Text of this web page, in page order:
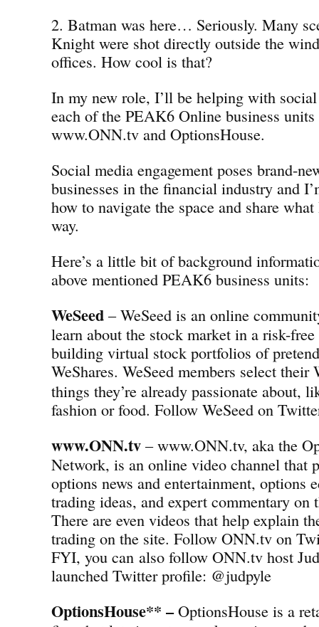
2. Batman was here… Seriously. Many
Knight were shot directly outside the
offices. How cool is that?
In my new role, I’ll be helping with
each of the PEAK6 Online business
www.ONN.tv and OptionsHouse.
Social media engagement poses brand-
businesses in the financial industry and
how to navigate the space and share
way.
Here’s a little bit of background
above mentioned PEAK6 business units:
WeSeed – WeSeed is an online
learn about the stock market in a risk-
building virtual stock portfolios of
WeShares. WeSeed members select their
things they’re already passionate about,
fashion or food. Follow WeSeed on
www.ONN.tv – www.ONN.tv, aka the
Network, is an online video channel that
options news and entertainment, options
trading ideas, and expert commentary on
There are even videos that help explain
trading on the site. Follow ONN.tv on
FYI, you can also follow ONN.tv host
launched Twitter profile: @judpyle
OptionsHouse** –OptionsHouse is a